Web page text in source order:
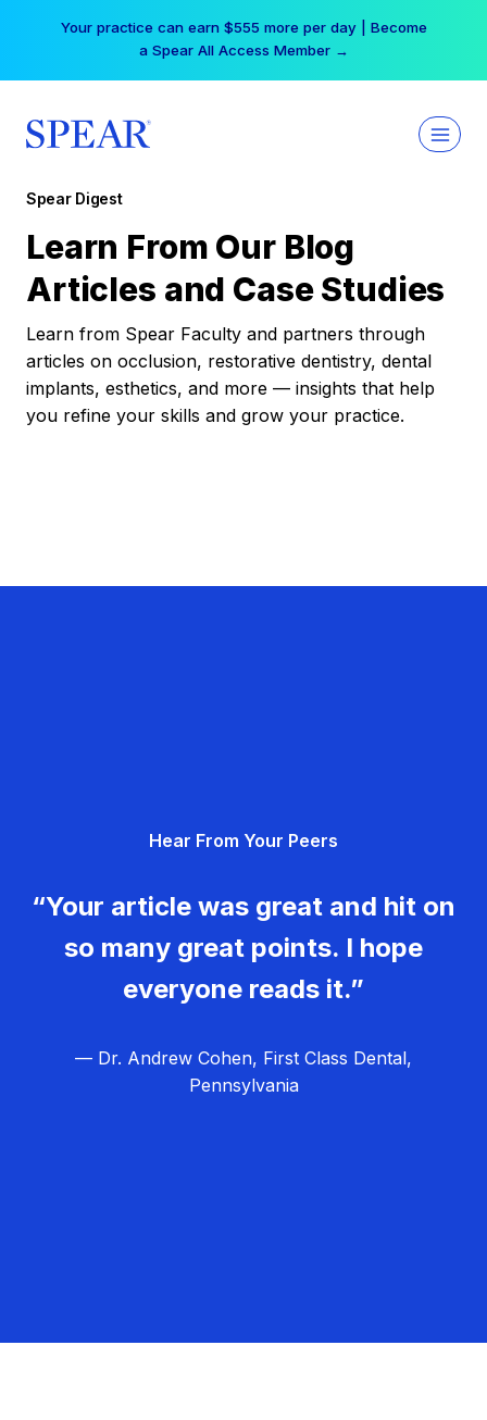
Your practice can earn $555 more per day | Become
a Spear All Access Member →
Spear Digest
Learn From Our Blog
Articles and Case Studies
Learn from Spear Faculty and partners through
articles on occlusion, restorative dentistry, dental
implants, esthetics, and more — insights that help
you refine your skills and grow your practice.
Hear From Your Peers
“Your article was great and hit on
so many great points. I hope
everyone reads it.”
— Dr. Andrew Cohen, First Class Dental,
Pennsylvania